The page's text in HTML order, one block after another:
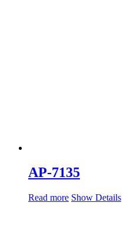
AP-7135
Read more Show Details